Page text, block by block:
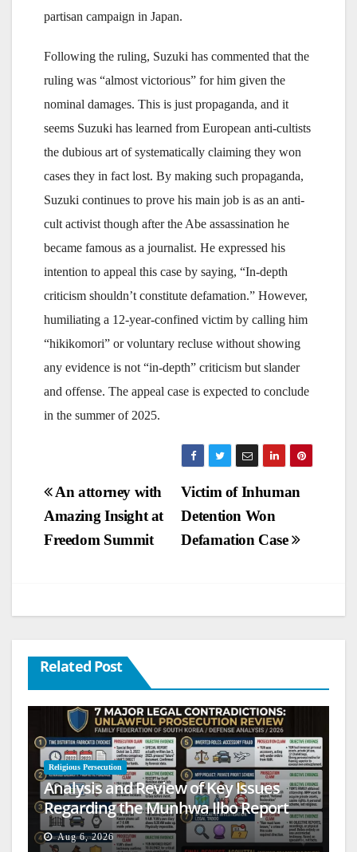
partisan campaign in Japan.
Following the ruling, Suzuki has commented that the
ruling was “almost victorious” for him given the
nominal damages. This is just propaganda, and it
seems Suzuki has learned from European anti-cultists
the dubious art of systematically claiming they won
cases they in fact lost. By making such propaganda,
Suzuki continues to prove his main job is as an anti-
cult activist though after the Abe assassination he
became famous as a journalist. He expressed his
intention to appeal this case by saying, “In-depth
criticism shouldn’t constitute defamation.” However,
humiliating a 12-year-confined victim by calling him
“hikikomori” or voluntary recluse without showing
any evidence is not “in-depth” criticism but slander
and offense. The appeal case is expected to conclude
in the summer of 2025.
Post
navigation
Victim of Inhuman
Detention Won
Defamation Case
An attorney with
Amazing Insight at
Freedom Summit
Related Post
Religious Persecution
Analysis and Review of Key Issues
Regarding the Munhwa Ilbo Report
Aug 6, 2026